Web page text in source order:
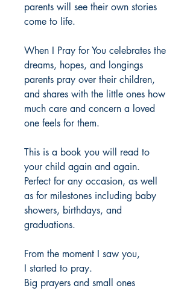
parents will see their own stories
come to life.
When I Pray for You celebrates the
dreams, hopes, and longings
parents pray over their children,
and shares with the little ones how
much care and concern a loved
one feels for them.
This is a book you will read to
your child again and again.
Perfect for any occasion, as well
as for milestones including baby
showers, birthdays, and
graduations.
From the moment I saw you,
I started to pray.
Big prayers and small ones